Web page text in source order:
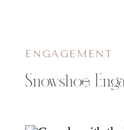
ENGAGEMENT